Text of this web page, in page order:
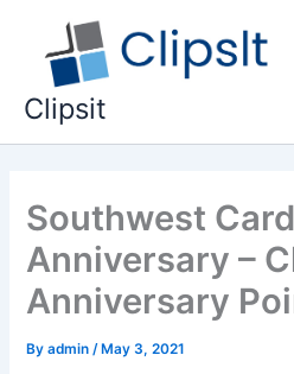
content
Clipsit
Southwest Card
Anniversary –
Anniversary
Byadmin /May 3, 2021